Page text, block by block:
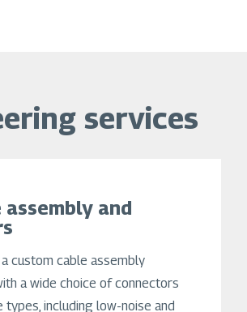
services
assembly and
custom cable assembly
a wide choice of connectors
types, including low-noise and